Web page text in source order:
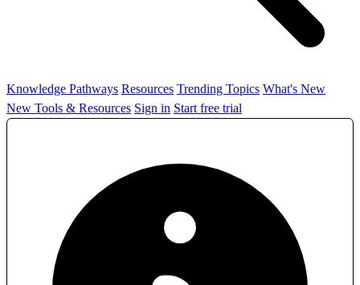
Knowledge Pathways Resources Trending Topics What's New
New Tools & Resources Sign in Start free trial